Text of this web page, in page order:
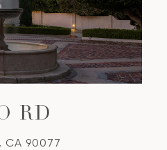
RD
CA 90077